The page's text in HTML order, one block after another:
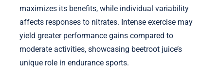
maximizes its benefits, while individual variability
affects responses to nitrates. Intense exercise may
yield greater performance gains compared to
moderate activities, showcasing beetroot juice’s
unique role in endurance sports.